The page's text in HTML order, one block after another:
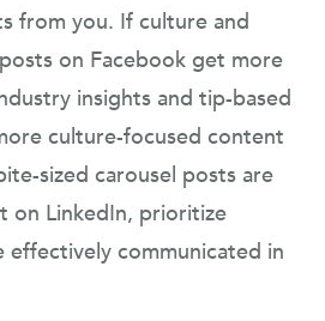
from you. If culture and
on Facebook get more
insights and tip-based
culture-focused content
sized carousel posts are
on LinkedIn, prioritize
communicated in